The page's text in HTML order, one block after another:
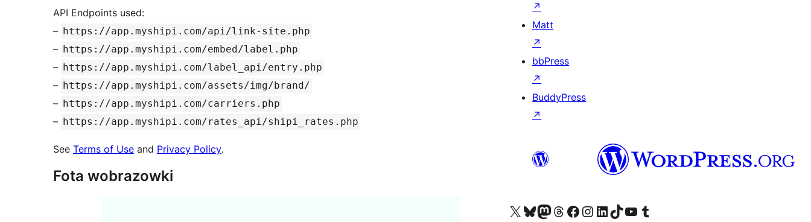
API Endpoints used:
– https://app.myshipi.com/api/link-site.php
– https://app.myshipi.com/embed/label.php
– https://app.myshipi.com/label_api/entry.php
– https://app.myshipi.com/assets/img/brand/
– https://app.myshipi.com/carriers.php
– https://app.myshipi.com/rates_api/shipi_rates.php
See Terms of Use and Privacy Policy.
Fota wobrazowki
↗
Matt
↗
bbPress
↗
BuddyPress
↗
Visit our X (formerly Twitter) account
Visit our Bluesky account
Visit our Mastodon account
Visit our Threads account
Visit our Facebook page
Visit our Instagram account
Visit our LinkedIn account
Visit our TikTok account
Visit our YouTube channel
Visit our Tumblr account